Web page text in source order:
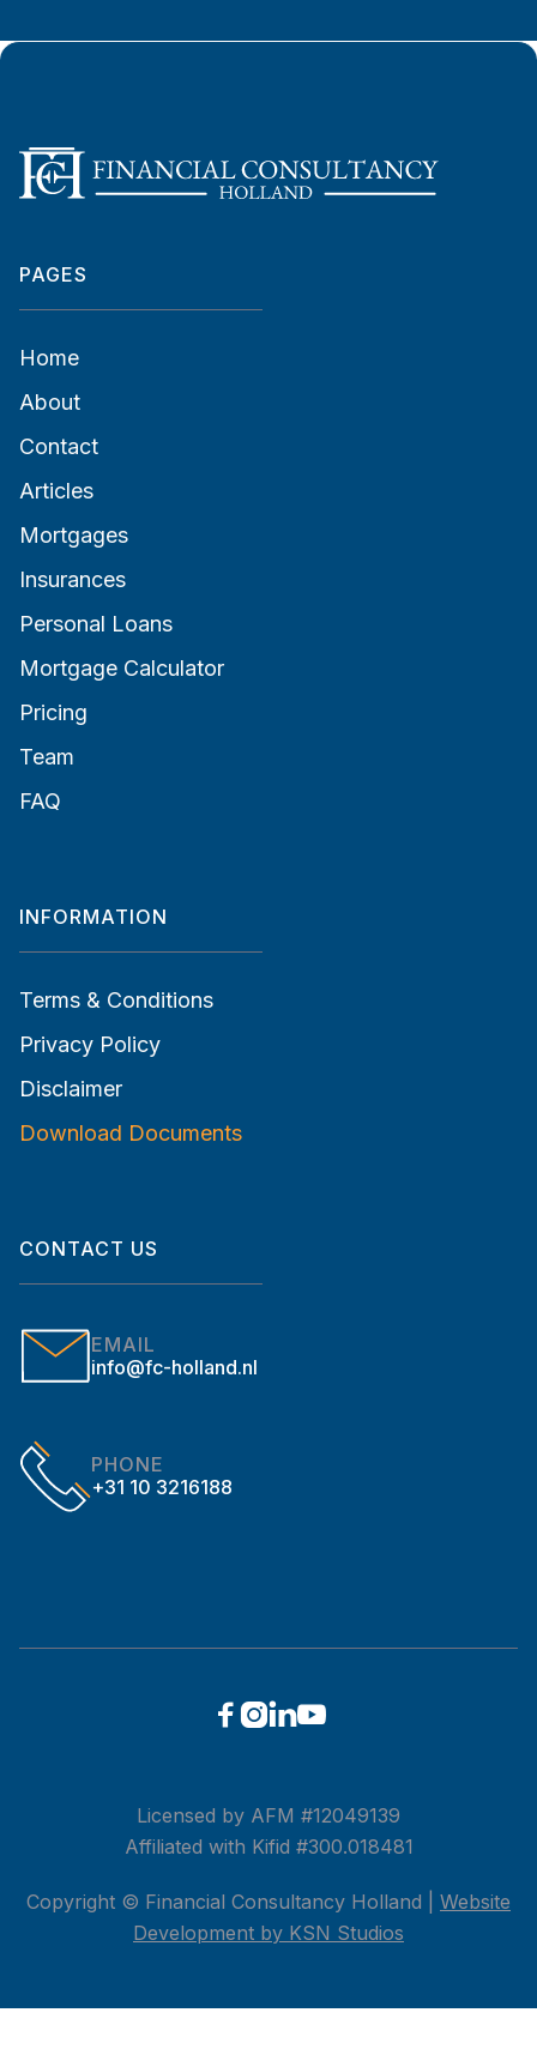
PAGES
Home
About
Contact
Articles
Mortgages
Insurances
Personal Loans
Mortgage Calculator
Pricing
Team
FAQ
INFORMATION
Terms & Conditions
Privacy Policy
Disclaimer
Download Documents
CONTACT US
EMAIL
info@fc-holland.nl
PHONE
+31 10 3216188
 
Licensed by AFM #12049139
Affiliated with Kifid #300.018481
Copyright © Financial Consultancy Holland | Website
Development by KSN Studios